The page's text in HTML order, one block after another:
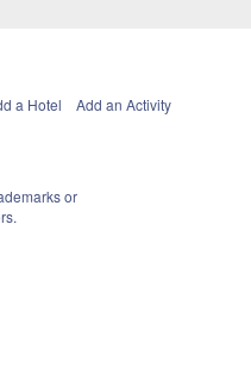
a Hotel
Add an Activity
or